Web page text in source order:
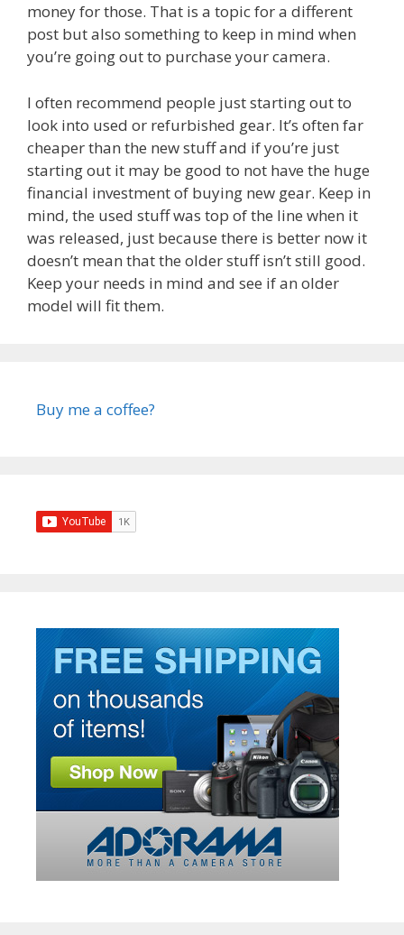
money for those. That is a topic for a different
post but also something to keep in mind when
you’re going out to purchase your camera.
I often recommend people just starting out to
look into used or refurbished gear. It’s often far
cheaper than the new stuff and if you’re just
starting out it may be good to not have the huge
financial investment of buying new gear. Keep in
mind, the used stuff was top of the line when it
was released, just because there is better now it
doesn’t mean that the older stuff isn’t still good.
Keep your needs in mind and see if an older
model will fit them.
Buy me a coffee?